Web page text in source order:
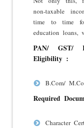
non-taxable
time to time
education loans,
PAN/ GST/
Eligibility :
B.Com/
Required
Character